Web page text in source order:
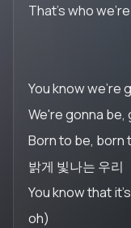
That's who
You know we're
We're gonna be,
Born to be, born
밝게 빛나는 우리
You know that
oh)